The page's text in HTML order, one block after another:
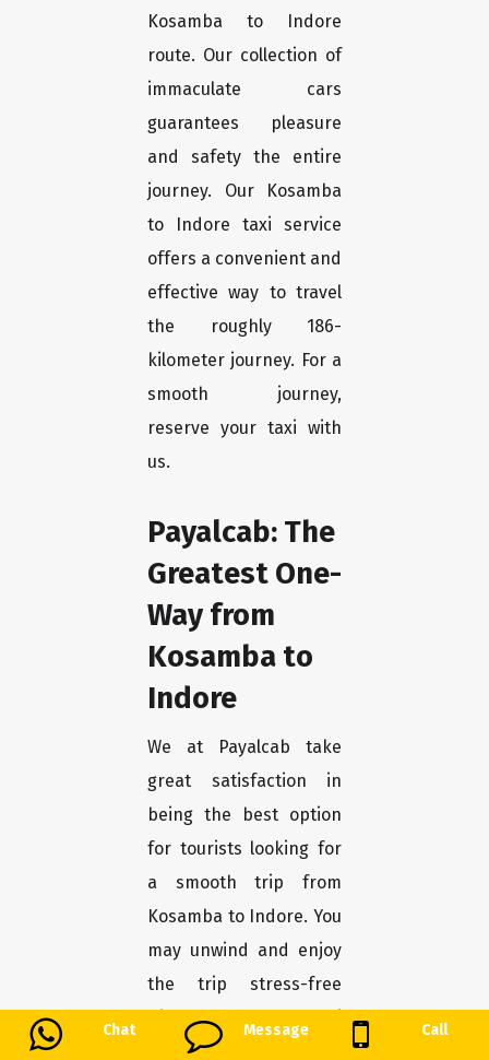
Chat Message Call
Kosamba to Indore
route. Our collection of
immaculate cars
guarantees pleasure
and safety the entire
journey. Our Kosamba
to Indore taxi service
offers a convenient and
effective way to travel
the roughly 186-
kilometer journey. For a
smooth journey,
reserve your taxi with
us.
Payalcab: The
Greatest One-
Way from
Kosamba to
Indore
We at Payalcab take
great satisfaction in
being the best option
for tourists looking for
a smooth trip from
Kosamba to Indore. You
may unwind and enjoy
the trip stress-free
with our one-way taxi
service, which